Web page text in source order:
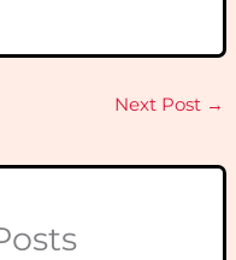
Next Post →